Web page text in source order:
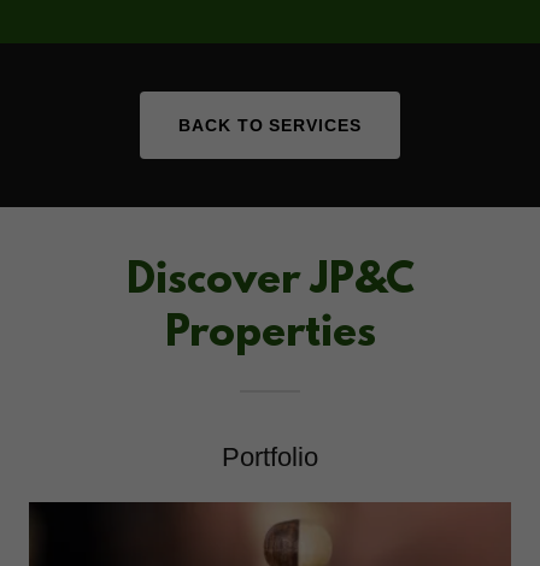
BACK TO SERVICES
Discover JP&C
Properties
Portfolio